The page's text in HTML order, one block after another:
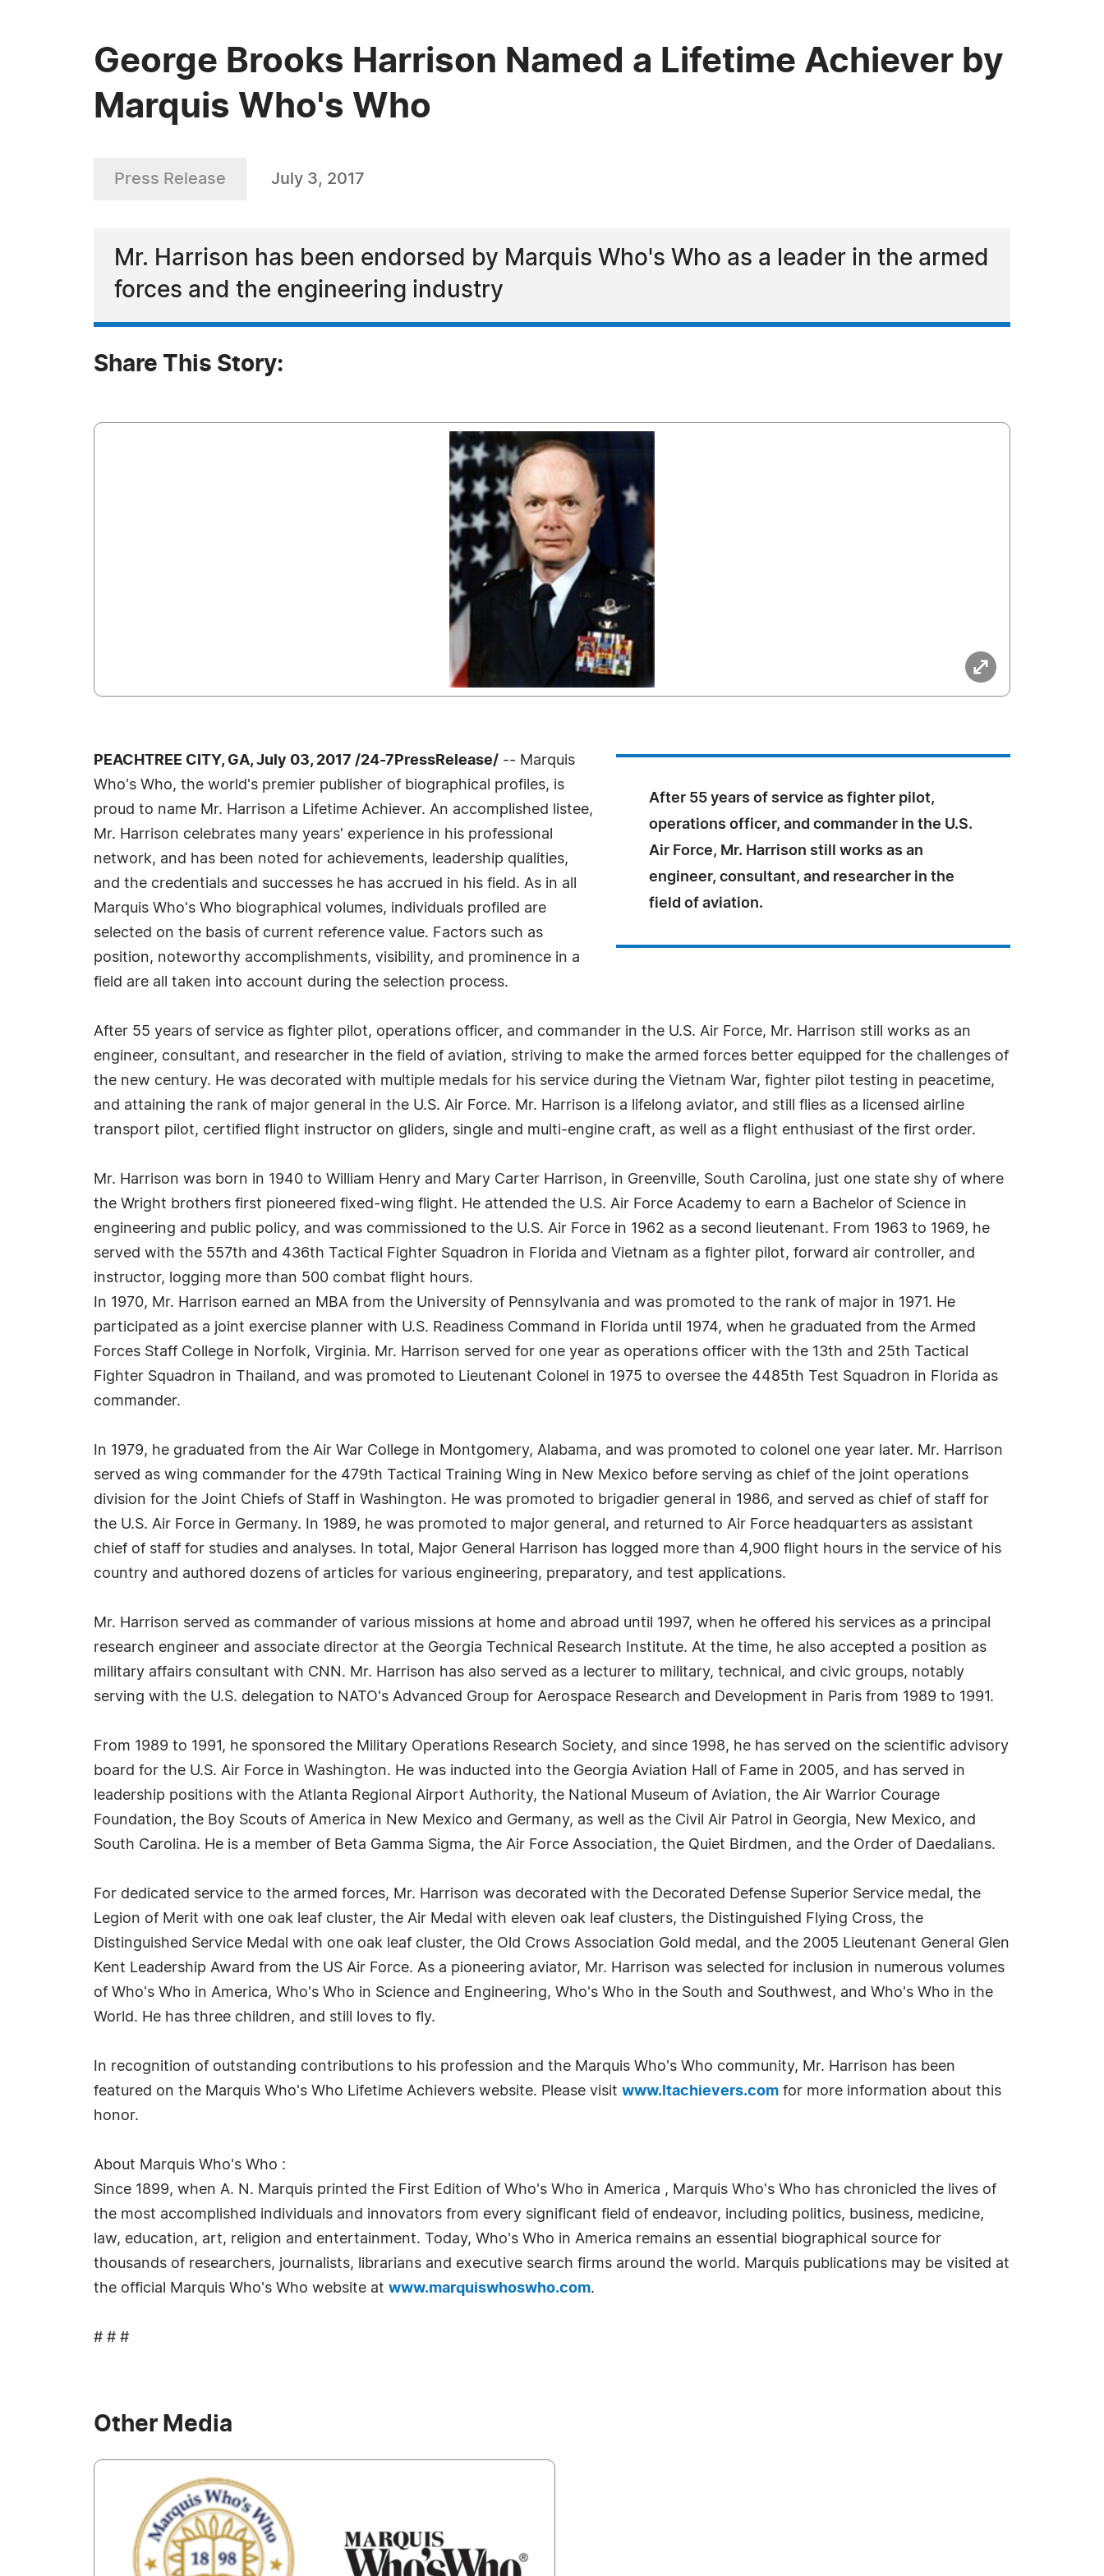
George Brooks Harrison Named a Lifetime Achiever by
Marquis Who's Who
Press Release July 3, 2017
Mr. Harrison has been endorsed by Marquis Who's Who as a leader in the armed
forces and the engineering industry
Share This Story:
After 55 years of service as fighter pilot,
operations officer, and commander in the U.S.
Air Force, Mr. Harrison still works as an
engineer, consultant, and researcher in the
field of aviation.
PEACHTREE CITY, GA, July 03, 2017 /24-7PressRelease/ -- Marquis
Who's Who, the world's premier publisher of biographical profiles, is
proud to name Mr. Harrison a Lifetime Achiever. An accomplished listee,
Mr. Harrison celebrates many years' experience in his professional
network, and has been noted for achievements, leadership qualities,
and the credentials and successes he has accrued in his field. As in all
Marquis Who's Who biographical volumes, individuals profiled are
selected on the basis of current reference value. Factors such as
position, noteworthy accomplishments, visibility, and prominence in a
field are all taken into account during the selection process.
After 55 years of service as fighter pilot, operations officer, and commander in the U.S. Air Force, Mr. Harrison still works as an
engineer, consultant, and researcher in the field of aviation, striving to make the armed forces better equipped for the challenges of
the new century. He was decorated with multiple medals for his service during the Vietnam War, fighter pilot testing in peacetime,
and attaining the rank of major general in the U.S. Air Force. Mr. Harrison is a lifelong aviator, and still flies as a licensed airline
transport pilot, certified flight instructor on gliders, single and multi-engine craft, as well as a flight enthusiast of the first order.
Mr. Harrison was born in 1940 to William Henry and Mary Carter Harrison, in Greenville, South Carolina, just one state shy of where
the Wright brothers first pioneered fixed-wing flight. He attended the U.S. Air Force Academy to earn a Bachelor of Science in
engineering and public policy, and was commissioned to the U.S. Air Force in 1962 as a second lieutenant. From 1963 to 1969, he
served with the 557th and 436th Tactical Fighter Squadron in Florida and Vietnam as a fighter pilot, forward air controller, and
instructor, logging more than 500 combat flight hours.
In 1970, Mr. Harrison earned an MBA from the University of Pennsylvania and was promoted to the rank of major in 1971. He
participated as a joint exercise planner with U.S. Readiness Command in Florida until 1974, when he graduated from the Armed
Forces Staff College in Norfolk, Virginia. Mr. Harrison served for one year as operations officer with the 13th and 25th Tactical
Fighter Squadron in Thailand, and was promoted to Lieutenant Colonel in 1975 to oversee the 4485th Test Squadron in Florida as
commander.
In 1979, he graduated from the Air War College in Montgomery, Alabama, and was promoted to colonel one year later. Mr. Harrison
served as wing commander for the 479th Tactical Training Wing in New Mexico before serving as chief of the joint operations
division for the Joint Chiefs of Staff in Washington. He was promoted to brigadier general in 1986, and served as chief of staff for
the U.S. Air Force in Germany. In 1989, he was promoted to major general, and returned to Air Force headquarters as assistant
chief of staff for studies and analyses. In total, Major General Harrison has logged more than 4,900 flight hours in the service of his
country and authored dozens of articles for various engineering, preparatory, and test applications.
Mr. Harrison served as commander of various missions at home and abroad until 1997, when he offered his services as a principal
research engineer and associate director at the Georgia Technical Research Institute. At the time, he also accepted a position as
military affairs consultant with CNN. Mr. Harrison has also served as a lecturer to military, technical, and civic groups, notably
serving with the U.S. delegation to NATO's Advanced Group for Aerospace Research and Development in Paris from 1989 to 1991.
From 1989 to 1991, he sponsored the Military Operations Research Society, and since 1998, he has served on the scientific advisory
board for the U.S. Air Force in Washington. He was inducted into the Georgia Aviation Hall of Fame in 2005, and has served in
leadership positions with the Atlanta Regional Airport Authority, the National Museum of Aviation, the Air Warrior Courage
Foundation, the Boy Scouts of America in New Mexico and Germany, as well as the Civil Air Patrol in Georgia, New Mexico, and
South Carolina. He is a member of Beta Gamma Sigma, the Air Force Association, the Quiet Birdmen, and the Order of Daedalians.
For dedicated service to the armed forces, Mr. Harrison was decorated with the Decorated Defense Superior Service medal, the
Legion of Merit with one oak leaf cluster, the Air Medal with eleven oak leaf clusters, the Distinguished Flying Cross, the
Distinguished Service Medal with one oak leaf cluster, the Old Crows Association Gold medal, and the 2005 Lieutenant General Glen
Kent Leadership Award from the US Air Force. As a pioneering aviator, Mr. Harrison was selected for inclusion in numerous volumes
of Who's Who in America, Who's Who in Science and Engineering, Who's Who in the South and Southwest, and Who's Who in the
World. He has three children, and still loves to fly.
In recognition of outstanding contributions to his profession and the Marquis Who's Who community, Mr. Harrison has been
featured on the Marquis Who's Who Lifetime Achievers website. Please visit www.ltachievers.com for more information about this
honor.
About Marquis Who's Who :
Since 1899, when A. N. Marquis printed the First Edition of Who's Who in America , Marquis Who's Who has chronicled the lives of
the most accomplished individuals and innovators from every significant field of endeavor, including politics, business, medicine,
law, education, art, religion and entertainment. Today, Who's Who in America remains an essential biographical source for
thousands of researchers, journalists, librarians and executive search firms around the world. Marquis publications may be visited at
the official Marquis Who's Who website at www.marquiswhoswho.com.
# # #
Other Media